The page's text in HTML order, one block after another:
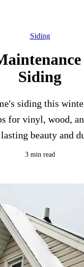
Siding
Siding
siding this
for vinyl, wood,
beauty and
3 min read